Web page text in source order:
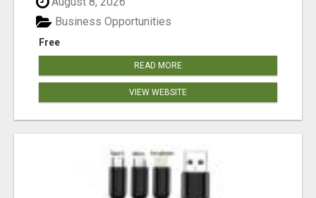
Free
Business Opportunities
READ MORE
VIEW WEBSITE